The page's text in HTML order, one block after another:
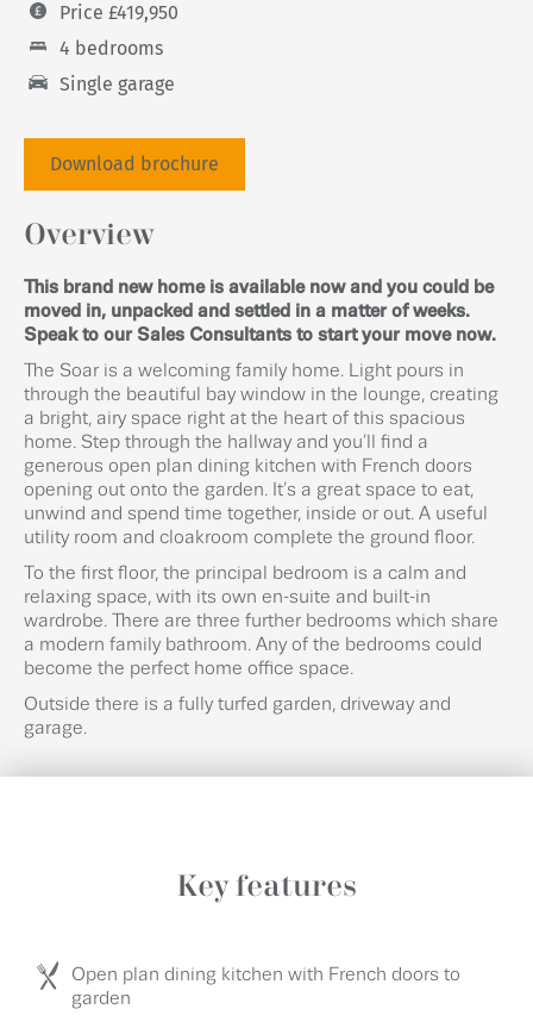
Price £419,950
4 bedrooms
Single garage
Download brochure
Overview
This brand new home is available now and you could be
moved in, unpacked and settled in a matter of weeks.
Speak to our Sales Consultants to start your move now.
The Soar is a welcoming family home. Light pours in
through the beautiful bay window in the lounge, creating
a bright, airy space right at the heart of this spacious
home. Step through the hallway and you’ll find a
generous open plan dining kitchen with French doors
opening out onto the garden. It’s a great space to eat,
unwind and spend time together, inside or out. A useful
utility room and cloakroom complete the ground floor.
To the first floor, the principal bedroom is a calm and
relaxing space, with its own en-suite and built-in
wardrobe. There are three further bedrooms which share
a modern family bathroom. Any of the bedrooms could
become the perfect home office space.
Outside there is a fully turfed garden, driveway and
garage.
Key features
Open plan dining kitchen with French doors to
garden